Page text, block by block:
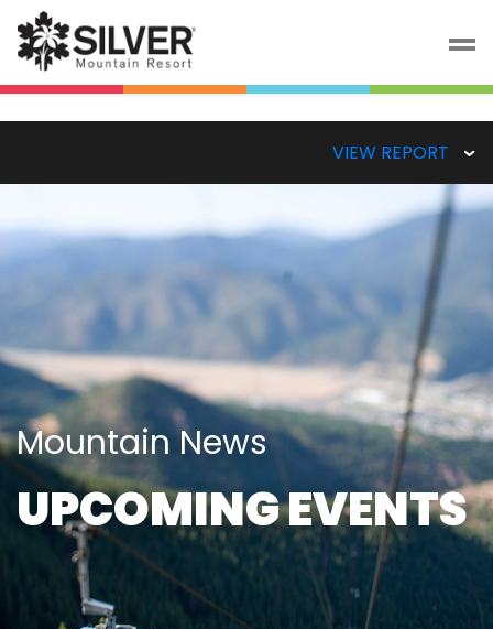
VIEW REPORT
Mountain News
UPCOMING EVENTS